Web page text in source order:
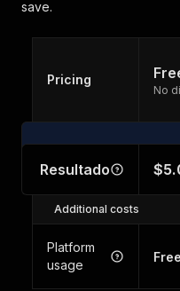
save.
Pricing
No
Resultado
Additional costs
Platform
usage
Free